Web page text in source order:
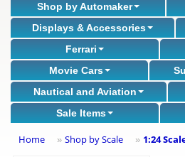
Shop by Automaker
Displays & Accessories
Ferrari
Movie Cars
Nautical and Aviation
Sale Items
Home » Shop by Scale » 1:24